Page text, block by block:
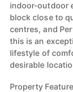
indoor-outdoor
block close to
centres, and
this is an
lifestyle of
desirable
Property